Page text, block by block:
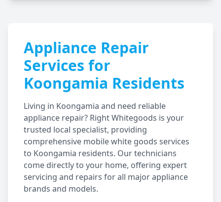
Appliance Repair
Services for
Koongamia Residents
Living in Koongamia and need reliable
appliance repair? Right Whitegoods is your
trusted local specialist, providing
comprehensive mobile white goods services
to Koongamia residents. Our technicians
come directly to your home, offering expert
servicing and repairs for all major appliance
brands and models.